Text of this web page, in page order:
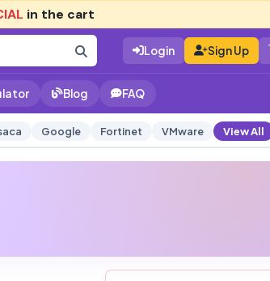
in the cart
Login Sign Up
Blog FAQ
Google Fortinet VMware View All